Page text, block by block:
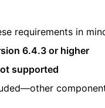
requirements in
6.4.3 or higher
supported